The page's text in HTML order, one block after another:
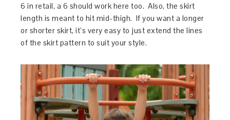
6 in retail, a 6 should work here too. Also, the skirt
length is meant to hit mid-thigh. If you want a longer
or shorter skirt, it’s very easy to just extend the lines
of the skirt pattern to suit your style.